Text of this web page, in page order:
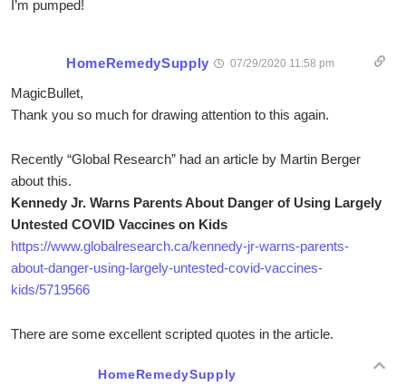
I’m pumped!
HomeRemedySupply 07/29/2020 11:58 pm
MagicBullet,
Thank you so much for drawing attention to this again.
Recently “Global Research” had an article by Martin Berger
about this.
Kennedy Jr. Warns Parents About Danger of Using Largely
Untested COVID Vaccines on Kids
https://www.globalresearch.ca/kennedy-jr-warns-parents-
about-danger-using-largely-untested-covid-vaccines-
kids/5719566
There are some excellent scripted quotes in the article.
HomeRemedySupply